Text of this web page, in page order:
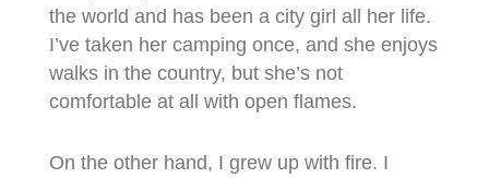
the world and has been a city girl all her life.
I’ve taken her camping once, and she enjoys
walks in the country, but she’s not
comfortable at all with open flames.
On the other hand, I grew up with fire. I